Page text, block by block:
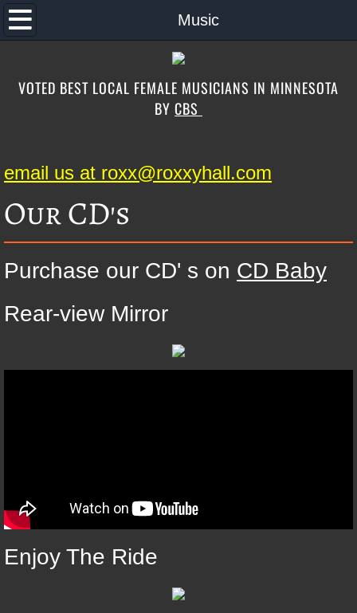
Music
Home
Music
Schedule
Contact
Photos
Special Guests
VOTED BEST LOCAL FEMALE MUSICIANS IN MINNESOTA
BY CBS
email us at roxx@roxxyhall.com
Our CD's
Purchase our CD' s on CD Baby
Rear-view Mirror
Enjoy The Ride